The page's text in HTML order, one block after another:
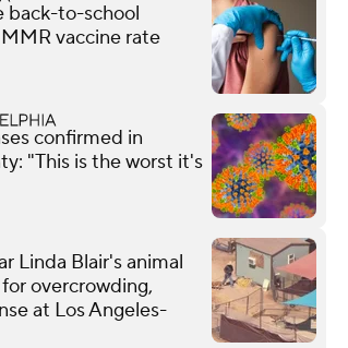
back-to-school
vaccine rate
confirmed in
"This is the worst it's
Linda Blair's animal
overcrowding,
at Los Angeles-